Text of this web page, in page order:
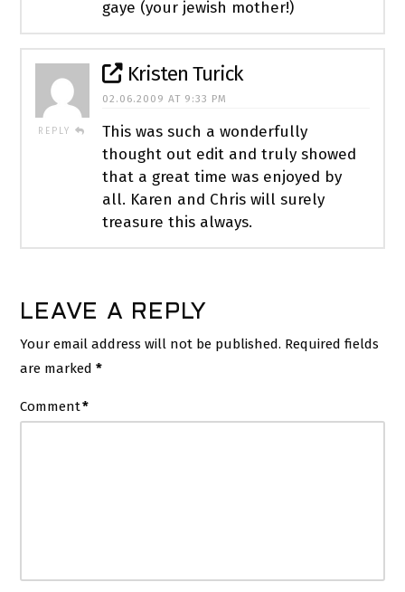
gaye (your jewish mother!)
REPLY
Kristen Turick
02.06.2009 AT 9:33 PM
This was such a wonderfully
thought out edit and truly showed
that a great time was enjoyed by
all. Karen and Chris will surely
treasure this always.
LEAVE A REPLY
Your email address will not be published. Required fields
are marked*
Comment*